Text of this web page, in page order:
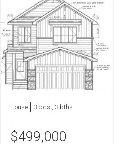
House 3 bds , 3 bths
$499,000